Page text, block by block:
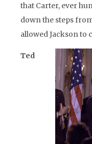
that Carter, ever
down the steps
allowed Jackson to
Ted